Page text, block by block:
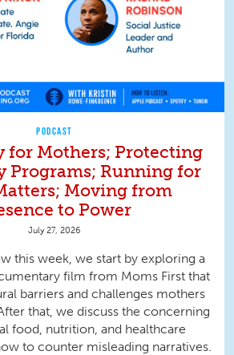
PODCAST
for Mothers; Protecting
Programs; Running for
Moving from
to Power
July 27, 2026
this week, we start by exploring a
film from Moms First that
barriers and challenges mothers
that, we discuss the concerning
food, nutrition, and healthcare
to counter misleading narratives.